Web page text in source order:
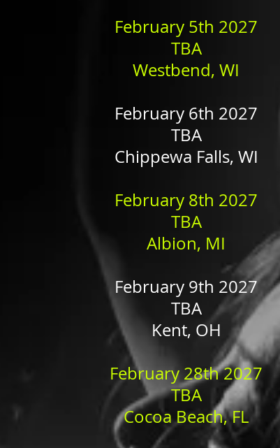
February 5th 2027
TBA
Westbend, WI​​
February 6th 2027
TBA
Chippewa Falls, WI
February 8th 2027
TBA
Albion, MI
February 9th 2027
TBA
Kent, OH
February 28th 2027
TBA
Cocoa Beach, FL